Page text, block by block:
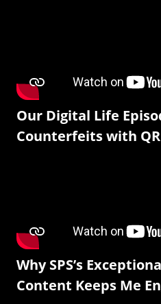
Our Digital Life
Counterfeits with
Why SPS’s
Content Keeps Me